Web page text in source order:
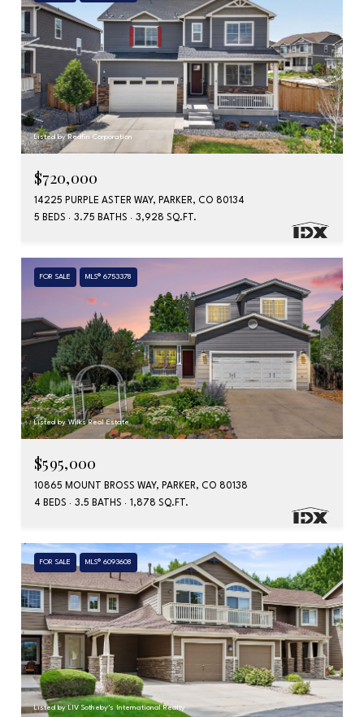
Listed by Redfin Corporation
$720,000
14225 PURPLE ASTER WAY, PARKER, CO 80134
5 BEDS
3.75 BATHS 3,928 SQ.FT.
FOR SALE MLS® 6753378
Listed by Wilks Real Estate
$595,000
10865 MOUNT BROSS WAY, PARKER, CO 80138
4 BEDS
3.5 BATHS 1,878 SQ.FT.
FOR SALE MLS® 6093608
Listed by LIV Sotheby's International Realty